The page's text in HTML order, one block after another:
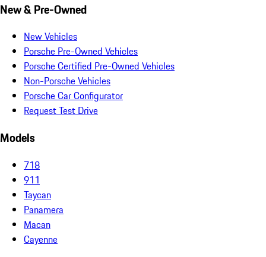
New & Pre-Owned
New Vehicles
Porsche Pre-Owned Vehicles
Porsche Certified Pre-Owned Vehicles
Non-Porsche Vehicles
Porsche Car Configurator
Request Test Drive
Models
718
911
Taycan
Panamera
Macan
Cayenne